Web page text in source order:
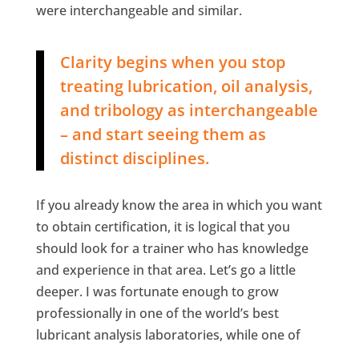
were interchangeable and similar.
Clarity begins when you stop
treating lubrication, oil analysis,
and tribology as interchangeable
– and start seeing them as
distinct disciplines.
If you already know the area in which you want
to obtain certification, it is logical that you
should look for a trainer who has knowledge
and experience in that area. Let’s go a little
deeper. I was fortunate enough to grow
professionally in one of the world’s best
lubricant analysis laboratories, while one of